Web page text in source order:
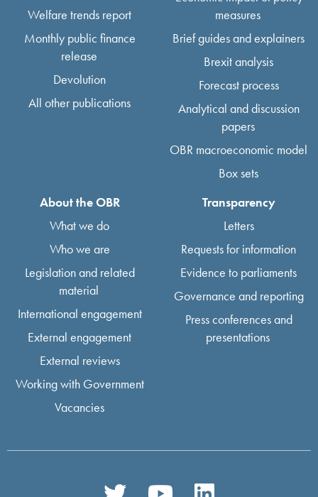
Welfare trends report
Monthly public finance
release
Devolution
All other publications
measures
Brief guides and explainers
Brexit analysis
Forecast process
Analytical and discussion
papers
OBR macroeconomic model
Box sets
About the OBR
What we do
Who we are
Legislation and related
material
International engagement
External engagement
External reviews
Working with Government
Vacancies
Transparency
Letters
Requests for information
Evidence to parliaments
Governance and reporting
Press conferences and
presentations